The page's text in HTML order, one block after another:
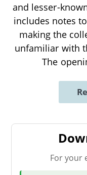
and lesser-
includes notes
making the
unfamiliar with
The
For your